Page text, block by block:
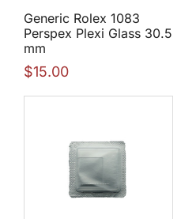
Generic Rolex 1083
Perspex Plexi Glass 30.5
mm
$15.00